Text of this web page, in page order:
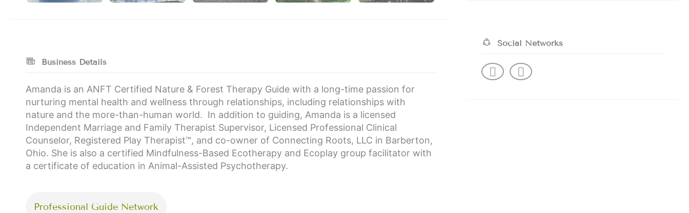
Business Details
Amanda is an ANFT Certified Nature & Forest Therapy Guide with a long-time passion for
nurturing mental health and wellness through relationships, including relationships with
nature and the more-than-human world. In addition to guiding, Amanda is a licensed
Independent Marriage and Family Therapist Supervisor, Licensed Professional Clinical
Counselor, Registered Play Therapist™, and co-owner of Connecting Roots, LLC in Barberton,
Ohio. She is also a certified Mindfulness-Based Ecotherapy and Ecoplay group facilitator with
a certificate of education in Animal-Assisted Psychotherapy.
Professional Guide Network
Social Networks